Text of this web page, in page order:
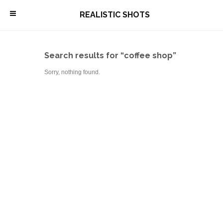
\ REALISTIC SHOTS
Search results for “coffee shop”
Sorry, nothing found.